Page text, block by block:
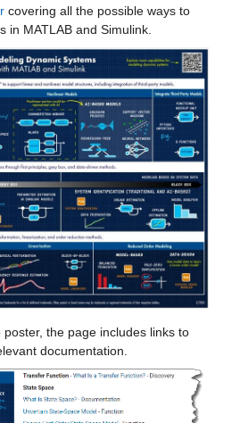
covering all the possible ways to
in MATLAB and Simulink.
the page includes links to
documentation.